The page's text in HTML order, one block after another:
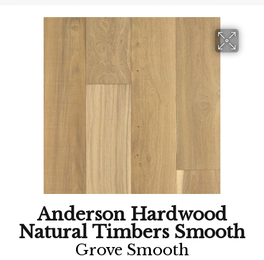
Anderson Hardwood
Natural Timbers Smooth
Grove Smooth